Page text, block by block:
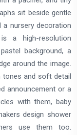
sit beside gentle
nursery decoration
a high-resolution
background, a
around the image.
tones and soft detail
announcement or a
with them, baby
design shower
use them too.